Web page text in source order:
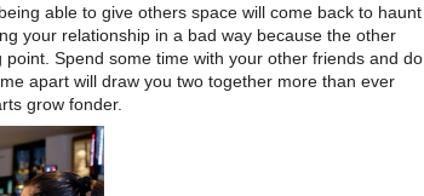
able to give others space will come back to haunt
your relationship in a bad way because the other
Spend some time with your other friends and do
apart will draw you two together more than ever
grow fonder.